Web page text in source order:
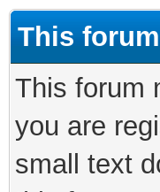
This
This forum
you are
small text